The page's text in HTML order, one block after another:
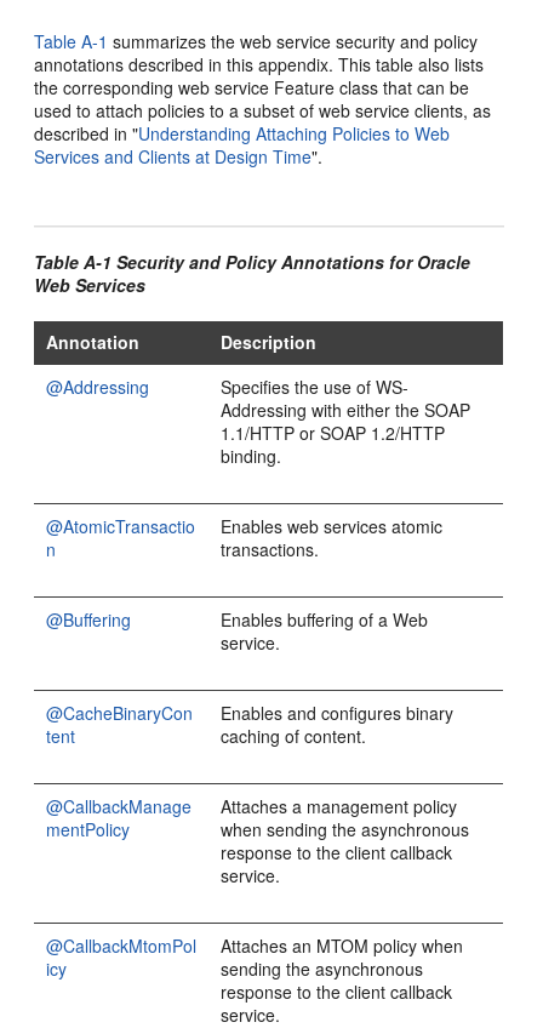
Table A-1 summarizes the web service security and policy
annotations described in this appendix. This table also lists
the corresponding web service Feature class that can be
used to attach policies to a subset of web service clients, as
described in"Understanding Attaching Policies to Web
Services and Clients at Design Time".
Table A-1 Security and Policy Annotations for Oracle
Web Services
Annotation
Description
@Addressing
Specifies the use of WS-
Addressing with either the SOAP
1.1/HTTP or SOAP 1.2/HTTP
binding.
@AtomicTransactio
n
Enables web services atomic
transactions.
@Buffering
Enables buffering of a Web
service.
@CacheBinaryCon
tent
Enables and configures binary
caching of content.
@CallbackManage
mentPolicy
Attaches a management policy
when sending the asynchronous
response to the client callback
service.
@CallbackMtomPol
icy
Attaches an MTOM policy when
sending the asynchronous
response to the client callback
service.